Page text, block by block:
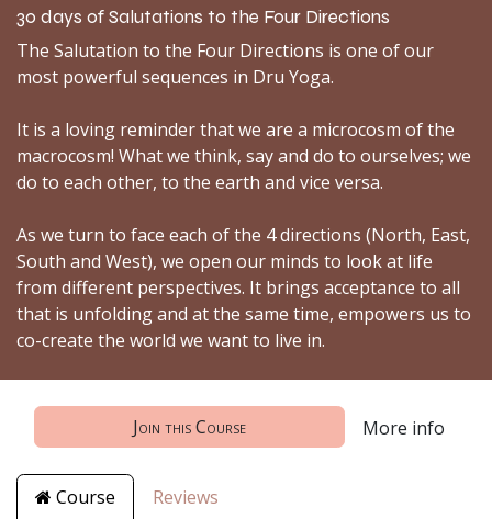
30 days of Salutations to the Four Directions
The Salutation to the Four Directions is one of our
most powerful sequences in Dru Yoga.
It is a loving reminder that we are a microcosm of the
macrocosm! What we think, say and do to ourselves; we
do to each other, to the earth and vice versa.
As we turn to face each of the 4 directions (North, East,
South and West), we open our minds to look at life
from different perspectives. It brings acceptance to all
that is unfolding and at the same time, empowers us to
co-create the world we want to live in.
Join this Course More info
Course Reviews